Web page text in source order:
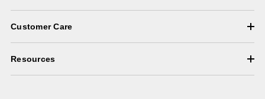
Customer Care
Resources